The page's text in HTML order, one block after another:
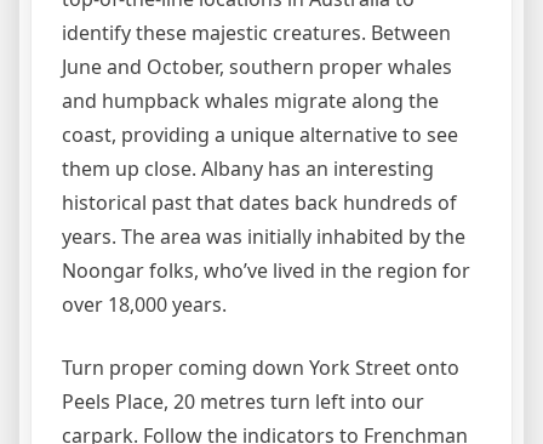
identify these majestic creatures. Between
June and October, southern proper whales
and humpback whales migrate along the
coast, providing a unique alternative to see
them up close. Albany has an interesting
historical past that dates back hundreds of
years. The area was initially inhabited by the
Noongar folks, who’ve lived in the region for
over 18,000 years.
Turn proper coming down York Street onto
Peels Place, 20 metres turn left into our
carpark. Follow the indicators to Frenchman